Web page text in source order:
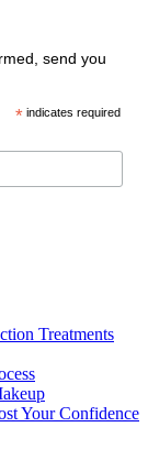
send you
* indicates required
Treatments
Your Confidence